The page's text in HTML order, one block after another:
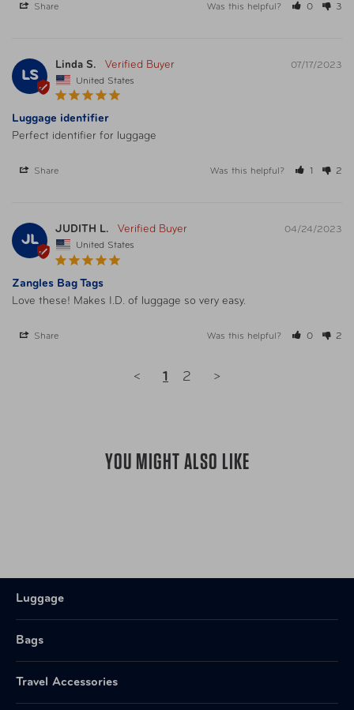
Share Was this helpful? 0 3
LS
07/17/2023
Linda S.
United States
Luggage identifier
Perfect identifier for luggage
Share Was this helpful? 1 2
JL
04/24/2023
JUDITH L.
United States
Zangles Bag Tags
Love these! Makes I.D. of luggage so very easy.
Share Was this helpful? 0 2
< 1 2 >
YOU MIGHT ALSO LIKE
Luggage
Bags
Travel Accessories